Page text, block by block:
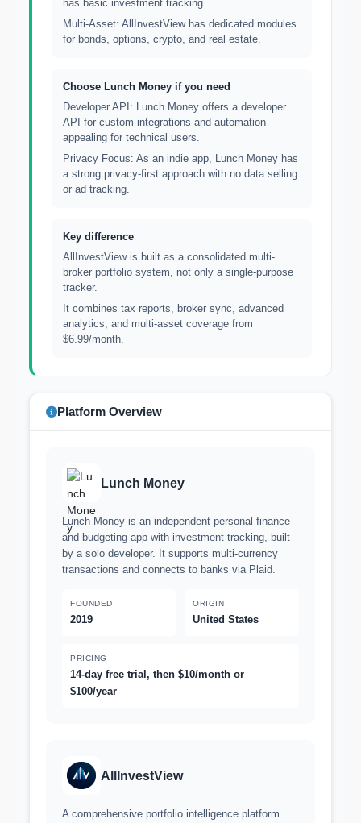
has basic investment tracking.
Multi-Asset: AllInvestView has dedicated modules
for bonds, options, crypto, and real estate.
Choose Lunch Money if you need
Developer API: Lunch Money offers a developer
API for custom integrations and automation —
appealing for technical users.
Privacy Focus: As an indie app, Lunch Money has
a strong privacy-first approach with no data selling
or ad tracking.
Key difference
AllInvestView is built as a consolidated multi-
broker portfolio system, not only a single-purpose
tracker.
It combines tax reports, broker sync, advanced
analytics, and multi-asset coverage from
$6.99/month.
Platform Overview
Lunch Money
Lunch Money is an independent personal finance
and budgeting app with investment tracking, built
by a solo developer. It supports multi-currency
transactions and connects to banks via Plaid.
FOUNDED
2019
ORIGIN
United States
PRICING
14-day free trial, then $10/month or
$100/year
AllInvestView
A comprehensive portfolio intelligence platform